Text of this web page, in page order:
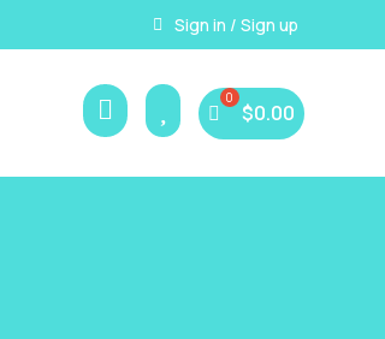
 Instant, Unlimited
Sign in / Sign up
 $0.00